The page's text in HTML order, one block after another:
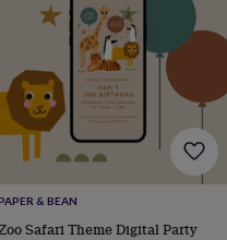
& BEAN
Safari Theme Digital Party